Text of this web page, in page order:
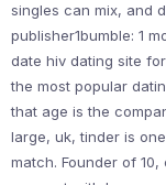
singles can mix, and
publisher1bumble: 1
date hiv dating site
the most popular
that age is the
large, uk, tinder is
match. Founder of